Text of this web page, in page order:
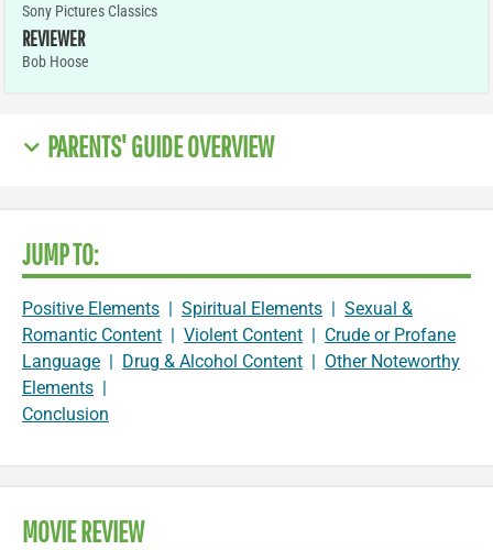
Sony Pictures Classics
REVIEWER
Bob Hoose
PARENTS' GUIDE OVERVIEW
JUMP TO:
Positive Elements | Spiritual Elements | Sexual &
Romantic Content | Violent Content | Crude or Profane
Language | Drug & Alcohol Content | Other Noteworthy
Elements |
Conclusion
MOVIE REVIEW